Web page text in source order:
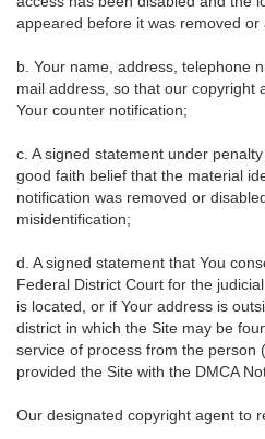
appeared before it was removed or
b. Your name, address, telephone
mail address, so that our copyright
Your counter notification;
c. A signed statement under
good faith belief that the material
notification was removed or
misidentification;
d. A signed statement that You
Federal District Court for the
is located, or if Your address is
district in which the Site may be
service of process from the person
provided the Site with the DMCA
Our designated copyright agent to